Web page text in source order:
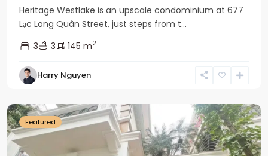
Heritage Westlake is an upscale condominium at 677
Lạc Long Quân Street, just steps from t...
3
3 145 m2
Harry Nguyen
Ciputra
Featured